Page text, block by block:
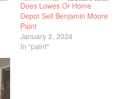
Does Lowes Or Home
Depot Sell Benjamin Moore
Paint
January 2, 2024
In "paint"